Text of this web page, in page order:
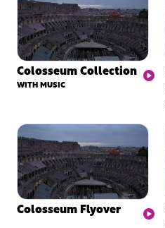
Colosseum Collection
WITH MUSIC
Colosseum Flyover